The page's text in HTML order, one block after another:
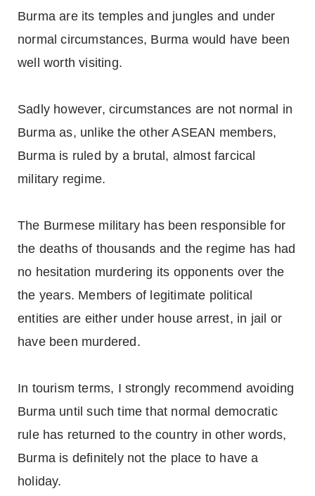
Burma are its temples and jungles and under
normal circumstances, Burma would have been
well worth visiting.
Sadly however, circumstances are not normal in
Burma as, unlike the other ASEAN members,
Burma is ruled by a brutal, almost farcical
military regime.
The Burmese military has been responsible for
the deaths of thousands and the regime has had
no hesitation murdering its opponents over the
the years. Members of legitimate political
entities are either under house arrest, in jail or
have been murdered.
In tourism terms, I strongly recommend avoiding
Burma until such time that normal democratic
rule has returned to the country in other words,
Burma is definitely not the place to have a
holiday.